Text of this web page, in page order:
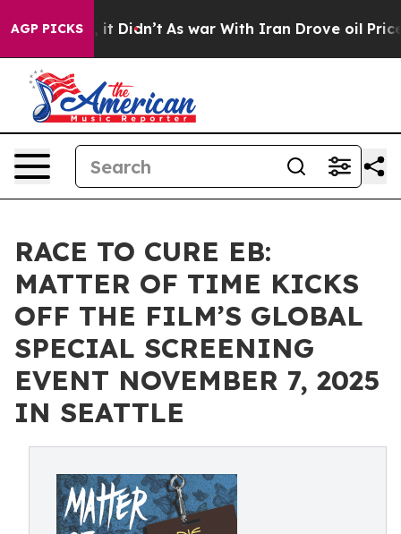
AGP PICKS
Well, it Didn’t As war With Iran Drove oil Prices
RACE TO CURE EB:
MATTER OF TIME KICKS
OFF THE FILM’S GLOBAL
SPECIAL SCREENING
EVENT NOVEMBER 7, 2025
IN SEATTLE